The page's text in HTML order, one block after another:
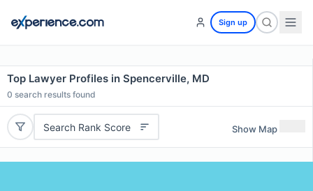
Sign up
Top Lawyer Profiles in Spencerville, MD
0 search results found
Search Rank Score Show Map